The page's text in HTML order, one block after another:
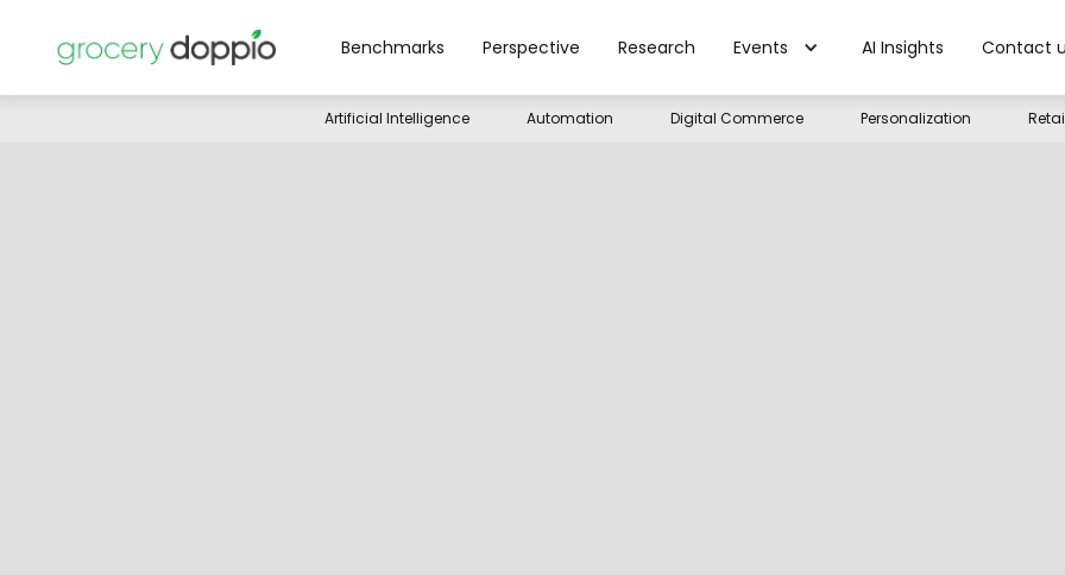
Benchmarks Perspective Research Events AI Insights Contact
Artificial Intelligence Automation Digital Commerce Personalization